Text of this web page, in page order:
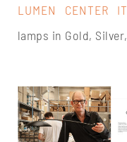
LUMEN CENTER
lamps in Gold,